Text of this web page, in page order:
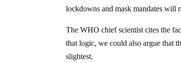
lockdowns and mask mandates will
The WHO chief scientist cites the
that logic, we could also argue that
slightest.